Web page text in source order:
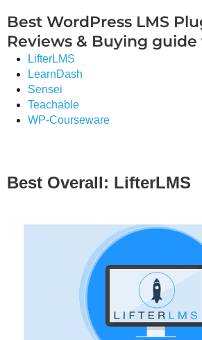
Best WordPress LMS
Reviews & Buying guide
LifterLMS
LearnDash
Sensei
Teachable
WP-Courseware
Best Overall: LifterLMS